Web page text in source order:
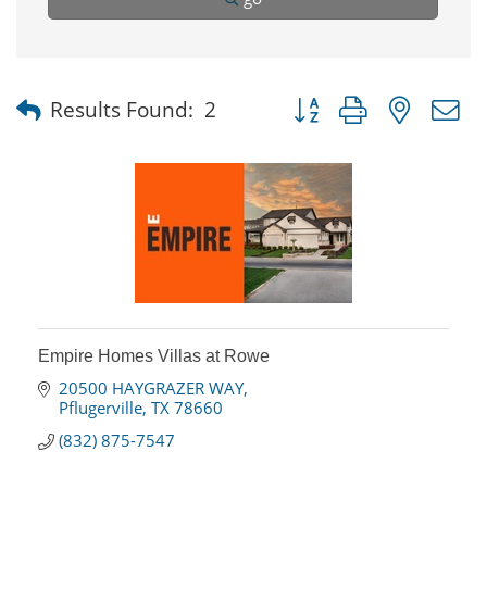
Results Found: 2 Button group with nested
Empire Homes Villas at Rowe
20500 HAYGRAZER WAY
Pflugerville TX 78660
(832) 875-7547